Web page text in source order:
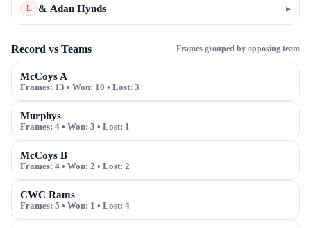
L & Adan Hynds ▸
Record vs Teams Frames grouped by opposing team
McCoys A
Frames: 13 • Won: 10 • Lost: 3
Murphys
Frames: 4 • Won: 3 • Lost: 1
McCoys B
Frames: 4 • Won: 2 • Lost: 2
CWC Rams
Frames: 5 • Won: 1 • Lost: 4